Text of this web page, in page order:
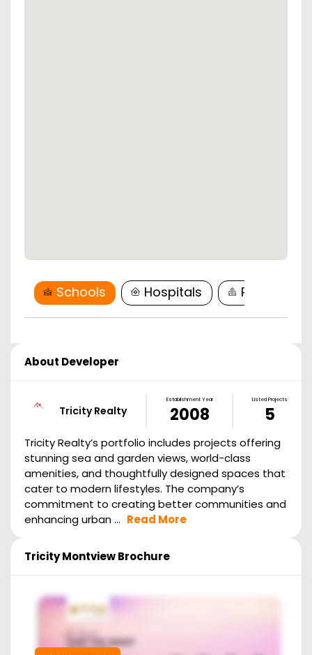
Schools Hospitals
About Developer
Tricity Realty
Establishment Year
2008
Listed Projects
5
Tricity Realty’s portfolio includes projects offering
stunning sea and garden views, world-class
amenities, and thoughtfully designed spaces that
cater to modern lifestyles. The company’s
commitment to creating better communities and
enhancing urban ... Read More
Tricity MontviewBrochure